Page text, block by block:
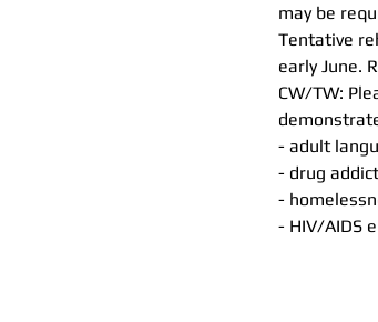
may be
Tentative
early June.
CW/TW:
- adult
- drug
-
- HIV/AIDS